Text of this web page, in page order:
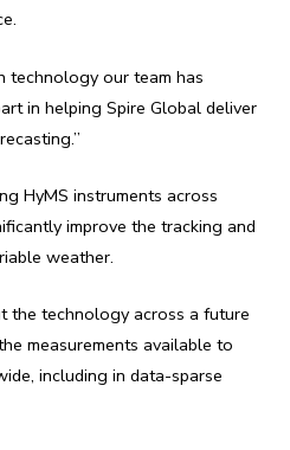
technology our team has
in helping Spire Global deliver
HyMS instruments across
improve the tracking and
weather.
the technology across a future
measurements available to
including in data-sparse